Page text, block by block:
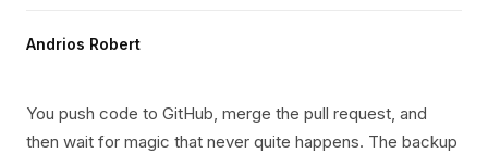
Andrios Robert
You push code to GitHub, merge the pull request, and
then wait for magic that never quite happens. The backup